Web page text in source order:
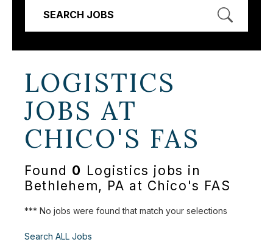
SEARCH JOBS
LOGISTICS
JOBS AT
CHICO'S FAS
Found 0 Logistics jobs in
Bethlehem, PA at Chico's FAS
*** No jobs were found that match your selections
Search ALL Jobs